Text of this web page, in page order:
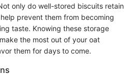
only do well-stored biscuits retain
prevent them from becoming
taste. Knowing these storage
the most out of your oat
them for days to come.